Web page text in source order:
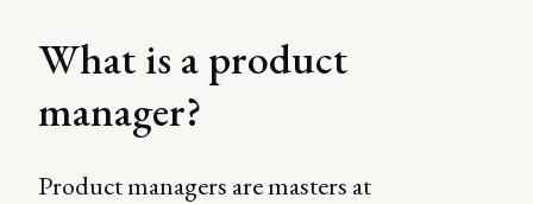
What is a product
manager?
Product managers are masters at